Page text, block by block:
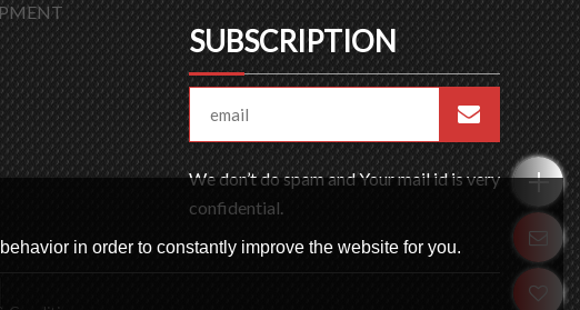
SUBSCRIPTION
We don’t do spam and Your mail id is very
confidential.
in order to constantly improve the website for you.